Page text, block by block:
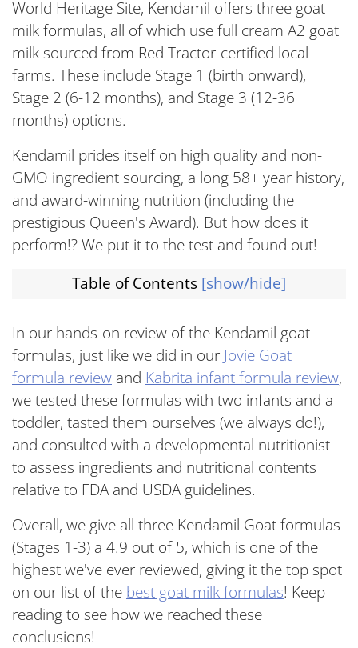
World Heritage Site, Kendamil offers three goat
milk formulas, all of which use full cream A2 goat
milk sourced from Red Tractor-certified local
farms. These include Stage 1 (birth onward),
Stage 2 (6-12 months), and Stage 3 (12-36
months) options.
Kendamil prides itself on high quality and non-
GMO ingredient sourcing, a long 58+ year history,
and award-winning nutrition (including the
prestigious Queen's Award). But how does it
perform!? We put it to the test and found out!
Table of Contents [show/hide]
In our hands-on review of the Kendamil goat
formulas, just like we did in our Jovie Goat
formula review and Kabrita infant formula review,
we tested these formulas with two infants and a
toddler, tasted them ourselves (we always do!),
and consulted with a developmental nutritionist
to assess ingredients and nutritional contents
relative to FDA and USDA guidelines.
Overall, we give all three Kendamil Goat formulas
(Stages 1-3) a 4.9 out of 5, which is one of the
highest we've ever reviewed, giving it the top spot
on our list of the best goat milk formulas! Keep
reading to see how we reached these
conclusions!